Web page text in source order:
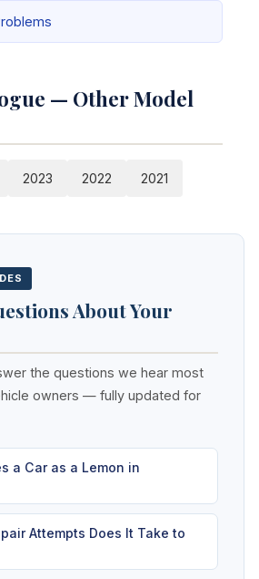
— Other Model
2023 2022 2021
About Your
the questions we hear most
owners — fully updated for
a Car as a Lemon in
Attempts Does It Take to